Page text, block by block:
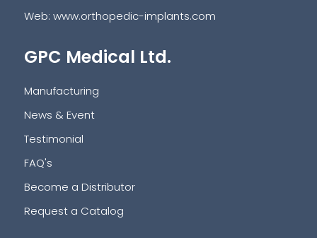
Web: www.orthopedic-implants.com
GPC Medical Ltd.
Manufacturing
News & Event
Testimonial
FAQ's
Become a Distributor
Request a Catalog